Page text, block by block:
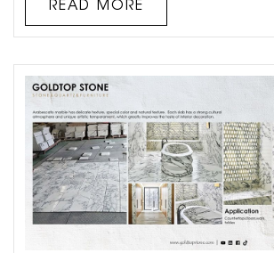
READ MORE